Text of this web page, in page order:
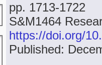
pp. 1713-1722
S&M1464
https://doi.org/
Published: